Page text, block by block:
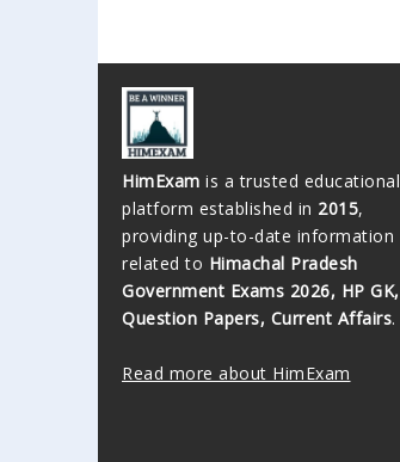
HimExam is a trusted educational
platform established in 2015,
providing up-to-date information
related to Himachal Pradesh
Government Exams 2026, HP GK,
Question Papers, Current Affairs.
Read more about HimExam